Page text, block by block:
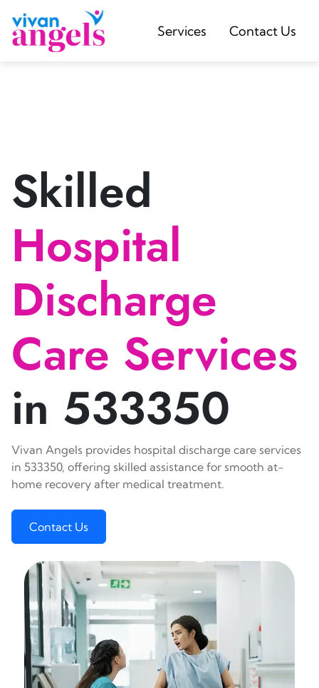
Services Contact Us
Skilled
Hospital
Discharge
Care Services
in 533350
Vivan Angels provides hospital discharge care services
in 533350, offering skilled assistance for smooth at-
home recovery after medical treatment.
Contact Us